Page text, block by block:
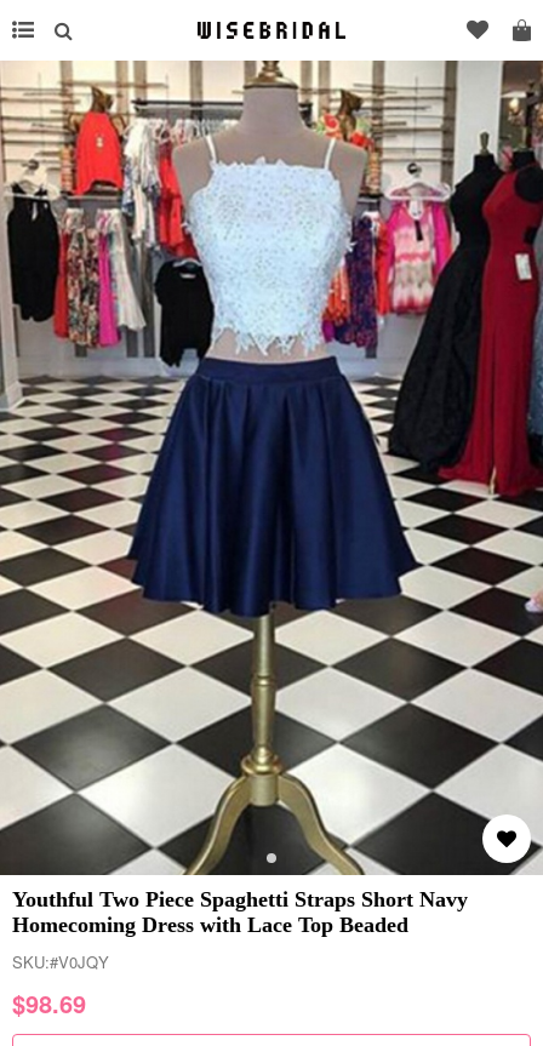
Youthful Two Piece Spaghetti Straps Short Navy
Homecoming Dress with Lace Top Beaded
SKU:#V0JQY
$98.69